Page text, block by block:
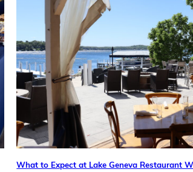
What to Expect at Lake Geneva Restaurant